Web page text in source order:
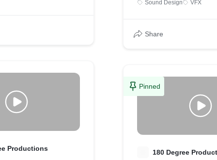
Productions
Sound Design
VFX
Share
Pinned
180 Degree